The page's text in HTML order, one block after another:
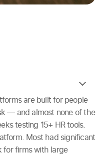
are built for people
— and almost none of the
testing 15+ HR tools.
Most had significant
for firms with large